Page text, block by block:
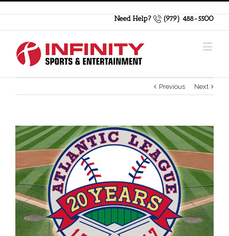
Need Help? (979) 488-5500
Previous Next